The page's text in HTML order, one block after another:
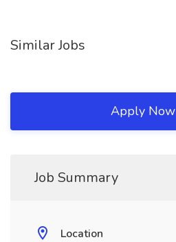
Similar Jobs
Apply Now
Job Summary
Location